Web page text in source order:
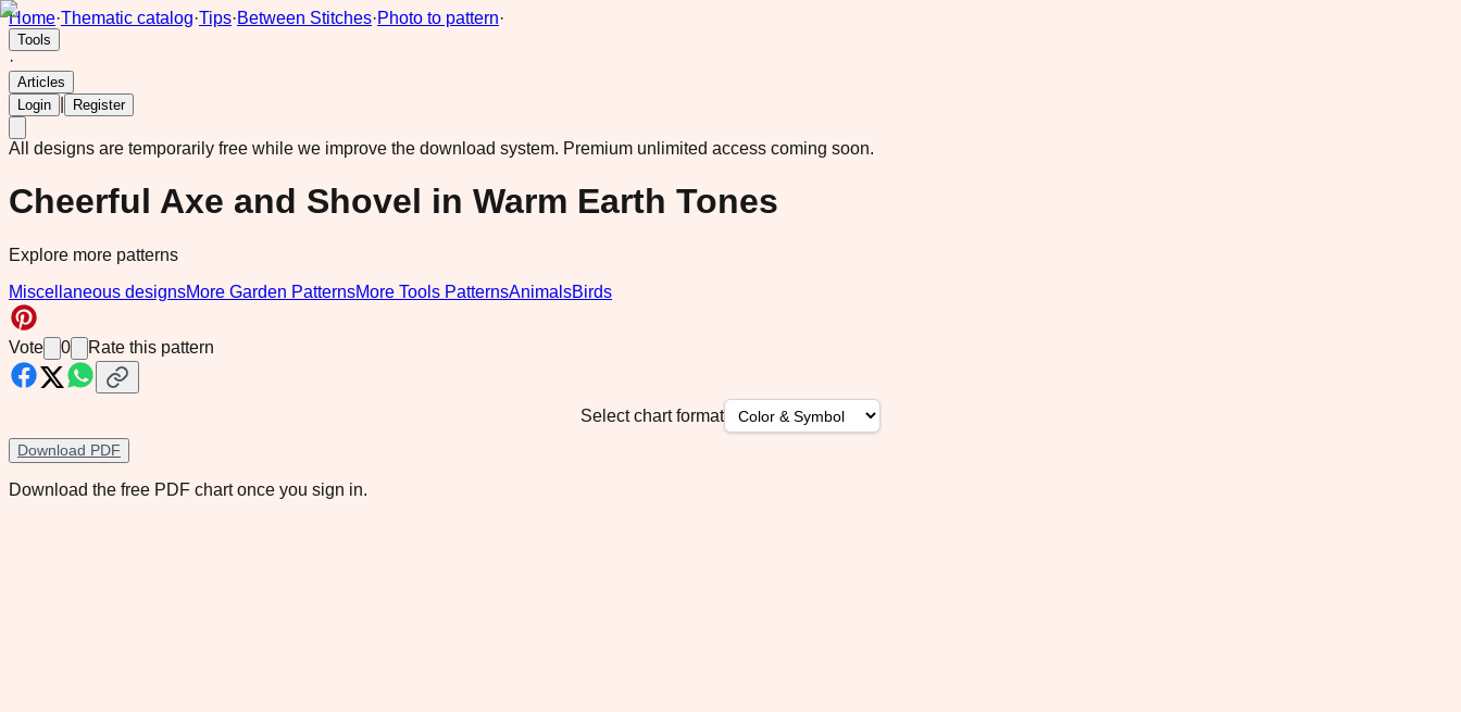
Home·Thematic catalog·Tips·Between Stitches·Photo to pattern·
Tools
·
Articles
Login
Register
All designs are temporarily free while we improve the download system. Premium unlimited access coming soon.
Cheerful Axe and Shovel in Warm Earth Tones
Explore more patterns
Miscellaneous designsMore Garden PatternsMore Tools PatternsAnimalsBirds
Vote 0 Rate this pattern
Select chart format
Download PDF
Download the free PDF chart once you sign in.